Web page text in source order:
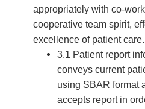
appropriately with co-
cooperative team spirit,
excellence of patient care.
3.1 Patient report
conveys current
using SBAR format
accepts report in